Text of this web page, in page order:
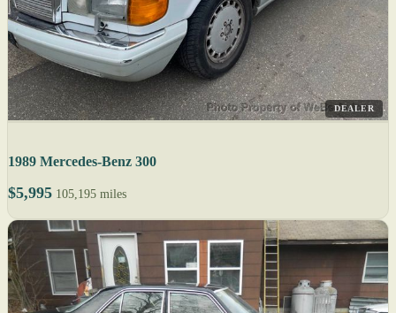
DEALER
1989 Mercedes-Benz 300
$5,995 105,195 miles